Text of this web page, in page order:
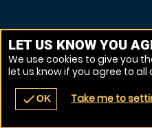
navigate_before place
LET US KNOW YOU
We use cookies to give you
let us know if you agree to all
checkOK Take me to